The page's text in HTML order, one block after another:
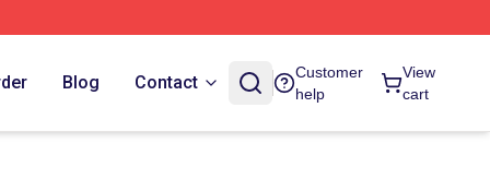
Blog Contact
Customer
help
View
cart